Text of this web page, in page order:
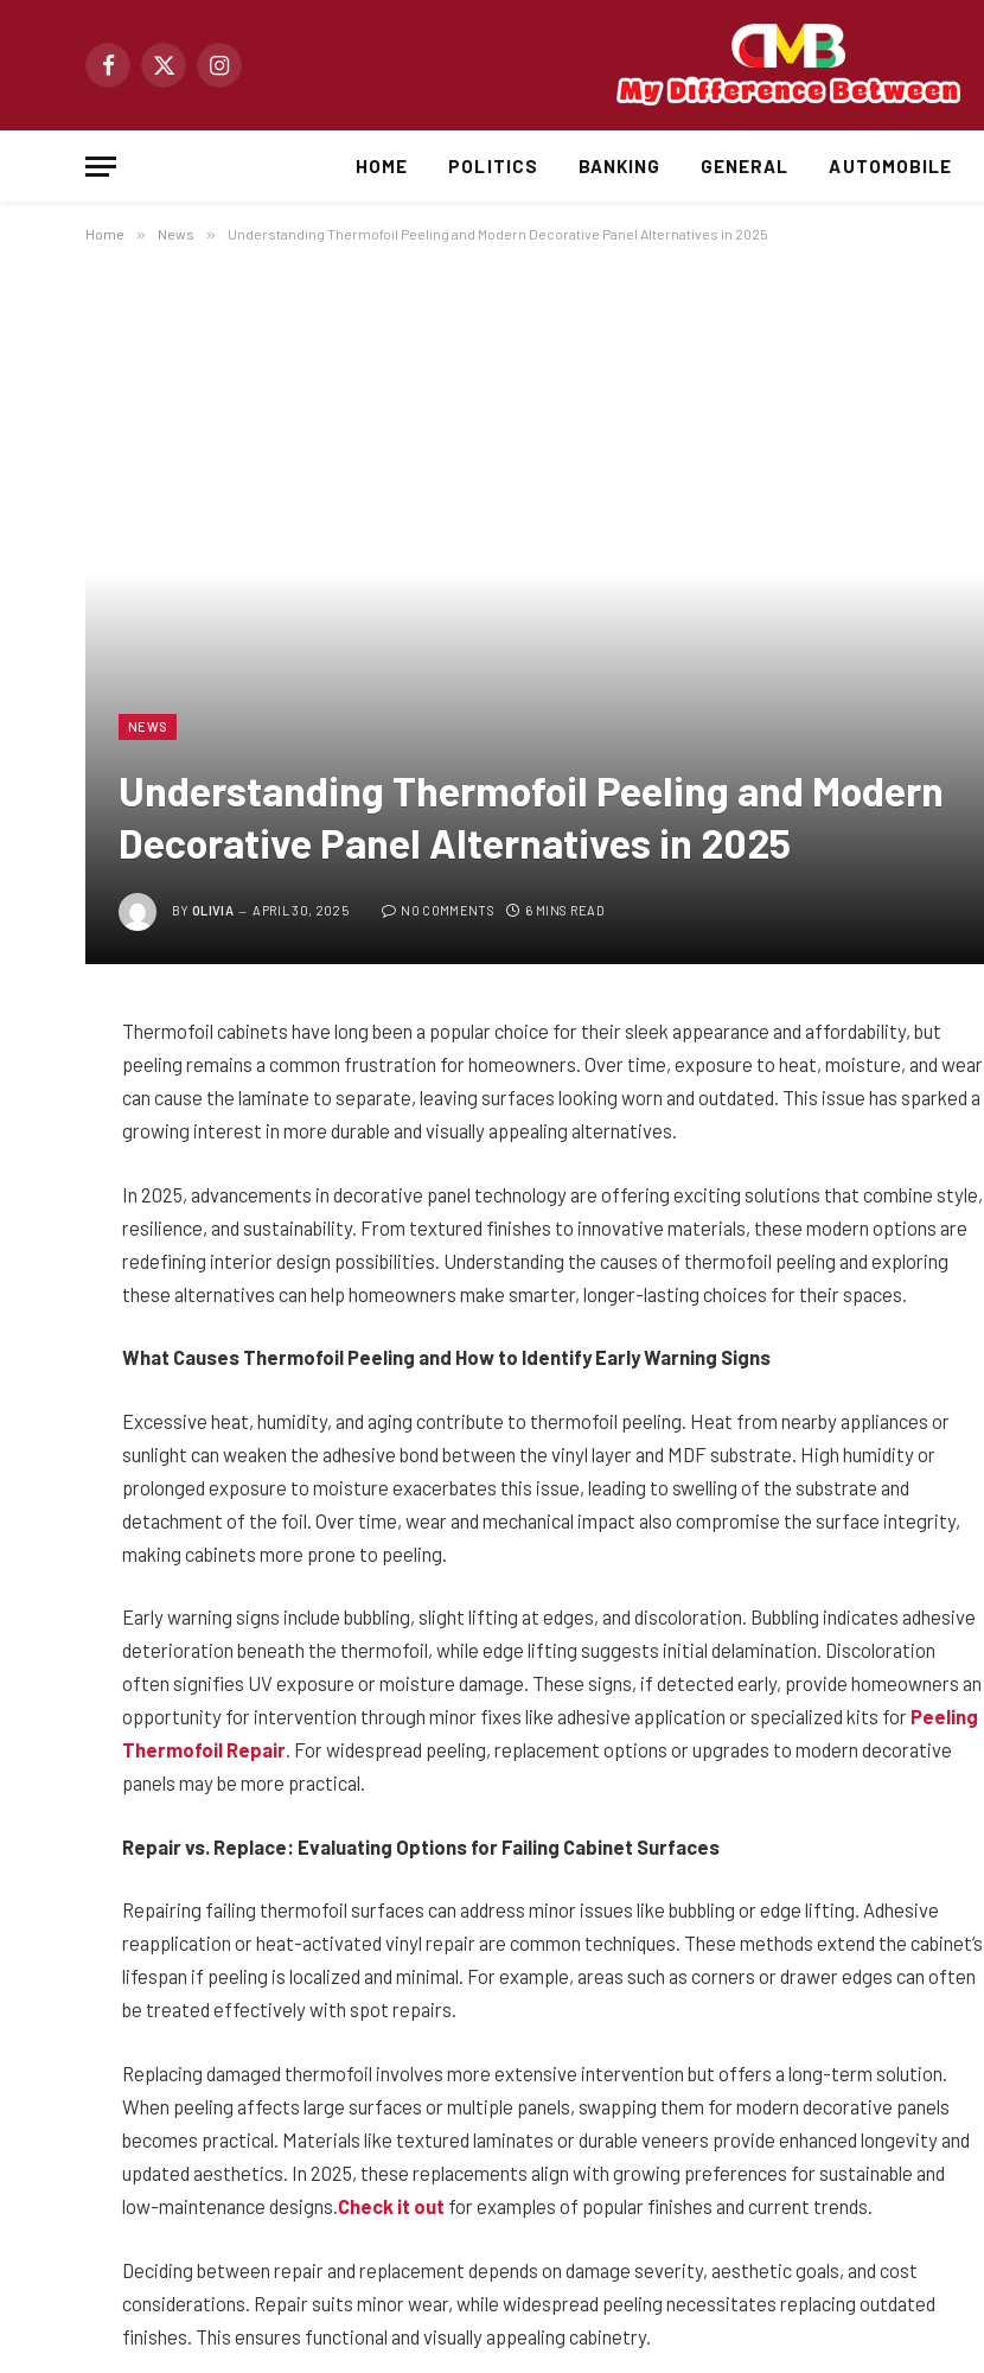
Facebook
X
Instagram
HOME POLITICS BANKING GENERAL AUTOMOBILE
Home » News » Understanding Thermofoil Peeling and Modern Decorative Panel Alternatives in 2025
NEWS
Understanding Thermofoil Peeling and Modern
Decorative Panel Alternatives in 2025
BY OLIVIA APRIL 30, 2025 NO COMMENTS 6 MINS READ
Thermofoil cabinets have long been a popular choice for their sleek appearance and affordability, but
peeling remains a common frustration for homeowners. Over time, exposure to heat, moisture, and wear
can cause the laminate to separate, leaving surfaces looking worn and outdated. This issue has sparked a
growing interest in more durable and visually appealing alternatives.
In 2025, advancements in decorative panel technology are offering exciting solutions that combine style,
resilience, and sustainability. From textured finishes to innovative materials, these modern options are
redefining interior design possibilities. Understanding the causes of thermofoil peeling and exploring
these alternatives can help homeowners make smarter, longer-lasting choices for their spaces.
What Causes Thermofoil Peeling and How to Identify Early Warning Signs
Excessive heat, humidity, and aging contribute to thermofoil peeling. Heat from nearby appliances or
sunlight can weaken the adhesive bond between the vinyl layer and MDF substrate. High humidity or
prolonged exposure to moisture exacerbates this issue, leading to swelling of the substrate and
detachment of the foil. Over time, wear and mechanical impact also compromise the surface integrity,
making cabinets more prone to peeling.
Early warning signs include bubbling, slight lifting at edges, and discoloration. Bubbling indicates adhesive
deterioration beneath the thermofoil, while edge lifting suggests initial delamination. Discoloration
often signifies UV exposure or moisture damage. These signs, if detected early, provide homeowners an
opportunity for intervention through minor fixes like adhesive application or specialized kits for Peeling
Thermofoil Repair. For widespread peeling, replacement options or upgrades to modern decorative
panels may be more practical.
Repair vs. Replace: Evaluating Options for Failing Cabinet Surfaces
Repairing failing thermofoil surfaces can address minor issues like bubbling or edge lifting. Adhesive
reapplication or heat-activated vinyl repair are common techniques. These methods extend the cabinet’s
lifespan if peeling is localized and minimal. For example, areas such as corners or drawer edges can often
be treated effectively with spot repairs.
Replacing damaged thermofoil involves more extensive intervention but offers a long-term solution.
When peeling affects large surfaces or multiple panels, swapping them for modern decorative panels
becomes practical. Materials like textured laminates or durable veneers provide enhanced longevity and
updated aesthetics. In 2025, these replacements align with growing preferences for sustainable and
low-maintenance designs. Check it out for examples of popular finishes and current trends.
Deciding between repair and replacement depends on damage severity, aesthetic goals, and cost
considerations. Repair suits minor wear, while widespread peeling necessitates replacing outdated
finishes. This ensures functional and visually appealing cabinetry.